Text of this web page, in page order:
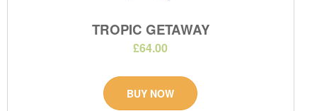
TROPIC GETAWAY
£64.00
BUY NOW